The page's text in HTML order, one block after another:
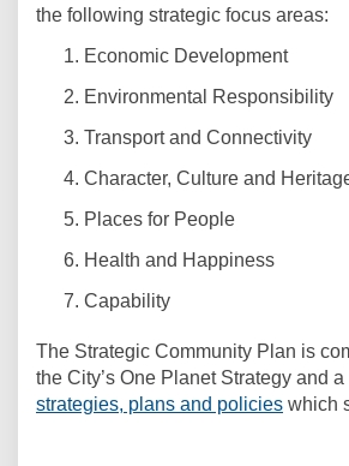
the following strategic focus areas:
Economic Development
Environmental Responsibility
Transport and Connectivity
Character, Culture and
Places for People
Health and Happiness
Capability
The Strategic Community Plan is
the City’s One Planet Strategy and
strategies, plans and policies which